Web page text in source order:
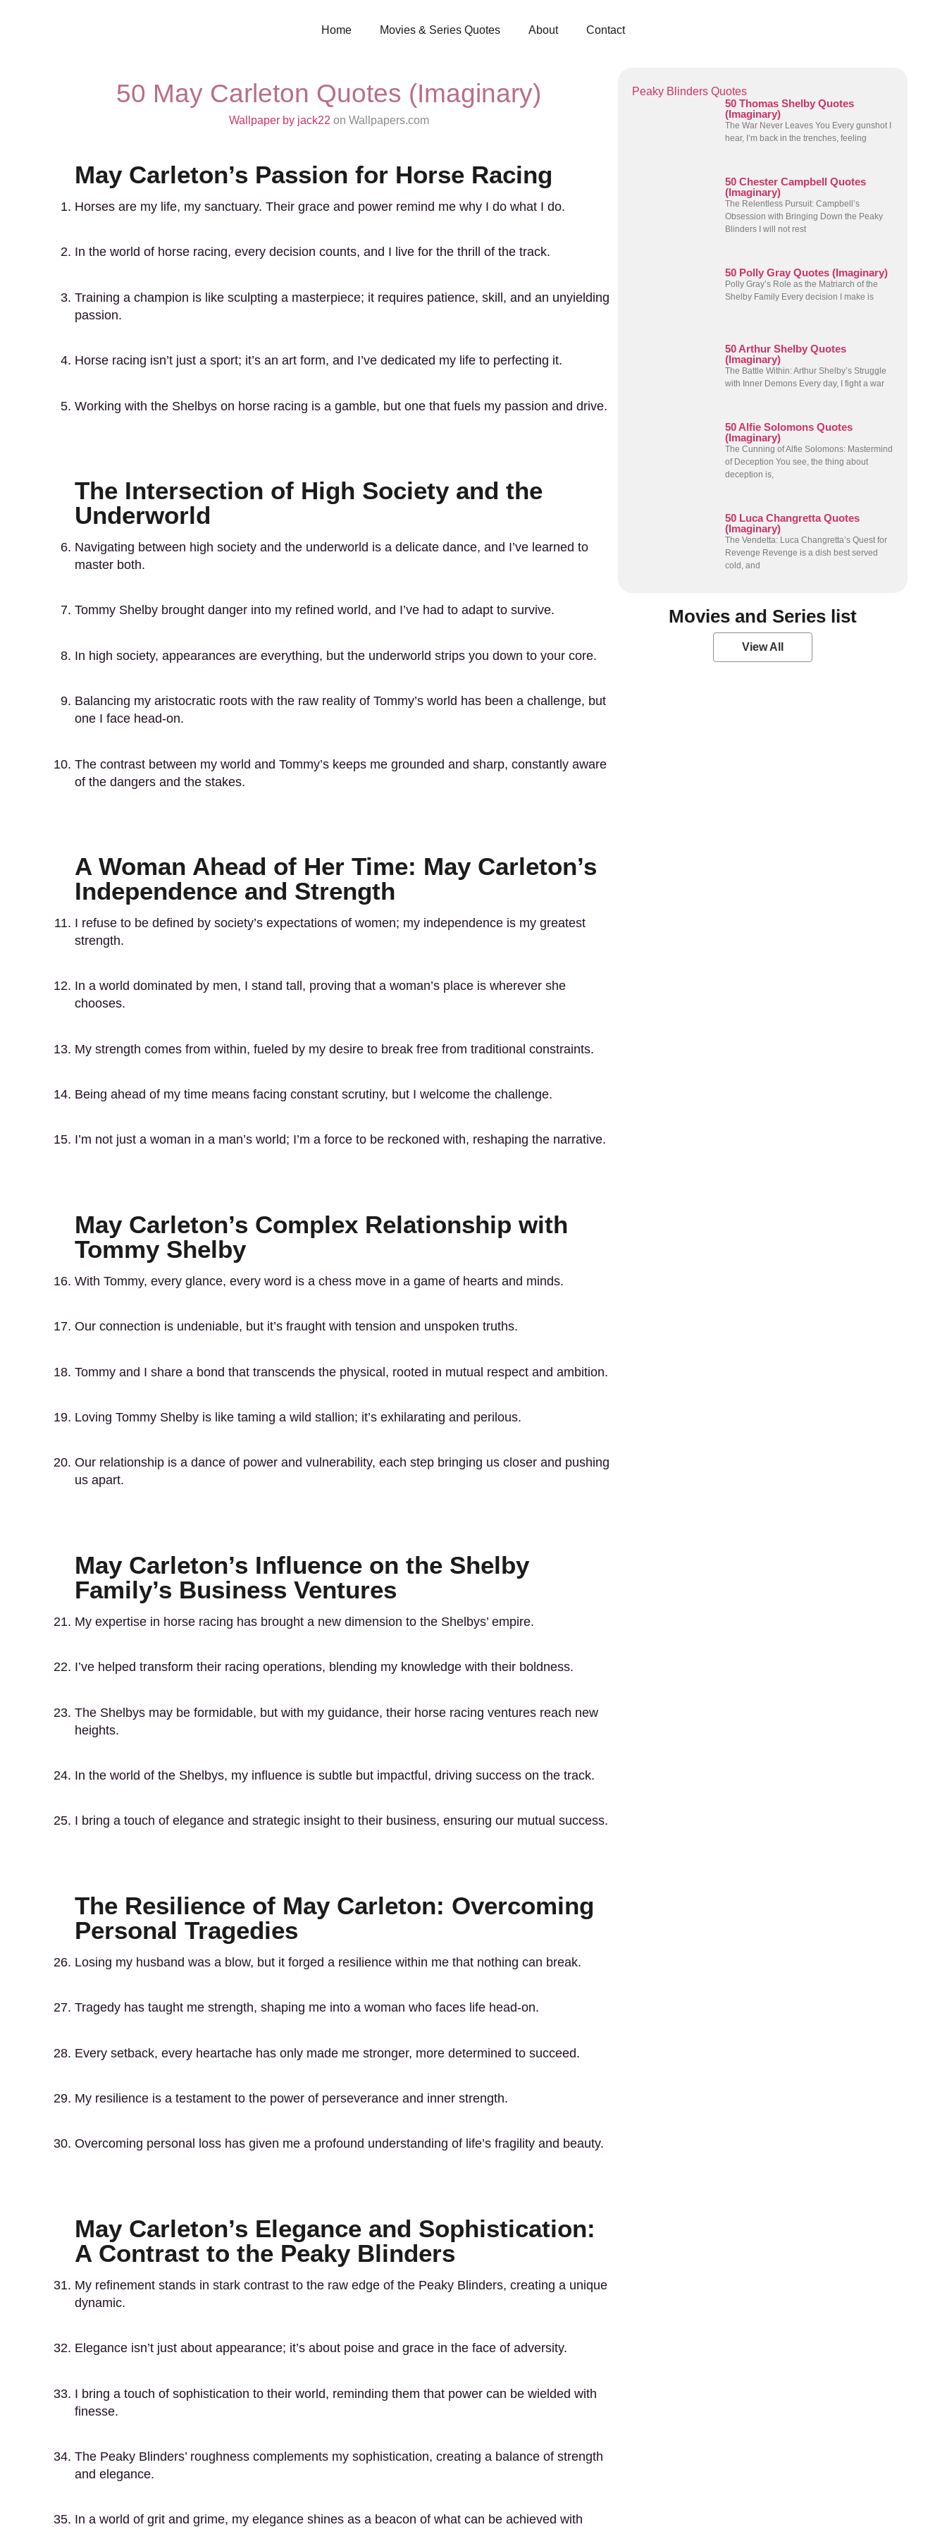
Home Movies & Series Quotes About Contact
50 May Carleton Quotes (Imaginary)
Wallpaper by jack22 on Wallpapers.com
May Carleton’s Passion for Horse Racing
Horses are my life, my sanctuary. Their grace and power remind me why I do what I do.
In the world of horse racing, every decision counts, and I live for the thrill of the track.
Training a champion is like sculpting a masterpiece; it requires patience, skill, and an unyielding
passion.
Horse racing isn’t just a sport; it’s an art form, and I’ve dedicated my life to perfecting it.
Working with the Shelbys on horse racing is a gamble, but one that fuels my passion and drive.
The Intersection of High Society and the
Underworld
Navigating between high society and the underworld is a delicate dance, and I’ve learned to
master both.
Tommy Shelby brought danger into my refined world, and I’ve had to adapt to survive.
In high society, appearances are everything, but the underworld strips you down to your core.
Balancing my aristocratic roots with the raw reality of Tommy’s world has been a challenge, but
one I face head-on.
The contrast between my world and Tommy’s keeps me grounded and sharp, constantly aware
of the dangers and the stakes.
A Woman Ahead of Her Time: May Carleton’s
Independence and Strength
I refuse to be defined by society’s expectations of women; my independence is my greatest
strength.
In a world dominated by men, I stand tall, proving that a woman’s place is wherever she
chooses.
My strength comes from within, fueled by my desire to break free from traditional constraints.
Being ahead of my time means facing constant scrutiny, but I welcome the challenge.
I’m not just a woman in a man’s world; I’m a force to be reckoned with, reshaping the narrative.
May Carleton’s Complex Relationship with
Tommy Shelby
With Tommy, every glance, every word is a chess move in a game of hearts and minds.
Our connection is undeniable, but it’s fraught with tension and unspoken truths.
Tommy and I share a bond that transcends the physical, rooted in mutual respect and ambition.
Loving Tommy Shelby is like taming a wild stallion; it’s exhilarating and perilous.
Our relationship is a dance of power and vulnerability, each step bringing us closer and pushing
us apart.
May Carleton’s Influence on the Shelby
Family’s Business Ventures
My expertise in horse racing has brought a new dimension to the Shelbys’ empire.
I’ve helped transform their racing operations, blending my knowledge with their boldness.
The Shelbys may be formidable, but with my guidance, their horse racing ventures reach new
heights.
In the world of the Shelbys, my influence is subtle but impactful, driving success on the track.
I bring a touch of elegance and strategic insight to their business, ensuring our mutual success.
The Resilience of May Carleton: Overcoming
Personal Tragedies
Losing my husband was a blow, but it forged a resilience within me that nothing can break.
Tragedy has taught me strength, shaping me into a woman who faces life head-on.
Every setback, every heartache has only made me stronger, more determined to succeed.
My resilience is a testament to the power of perseverance and inner strength.
Overcoming personal loss has given me a profound understanding of life’s fragility and beauty.
May Carleton’s Elegance and Sophistication:
A Contrast to the Peaky Blinders
My refinement stands in stark contrast to the raw edge of the Peaky Blinders, creating a unique
dynamic.
Elegance isn’t just about appearance; it’s about poise and grace in the face of adversity.
I bring a touch of sophistication to their world, reminding them that power can be wielded with
finesse.
The Peaky Blinders’ roughness complements my sophistication, creating a balance of strength
and elegance.
In a world of grit and grime, my elegance shines as a beacon of what can be achieved with
Peaky Blinders Quotes
50 Thomas Shelby Quotes
(Imaginary)
The War Never Leaves You Every gunshot I
hear, I’m back in the trenches, feeling
50 Chester Campbell Quotes
(Imaginary)
The Relentless Pursuit: Campbell’s
Obsession with Bringing Down the Peaky
Blinders I will not rest
50 Polly Gray Quotes (Imaginary)
Polly Gray’s Role as the Matriarch of the
Shelby Family Every decision I make is
50 Arthur Shelby Quotes
(Imaginary)
The Battle Within: Arthur Shelby’s Struggle
with Inner Demons Every day, I fight a war
50 Alfie Solomons Quotes
(Imaginary)
The Cunning of Alfie Solomons: Mastermind
of Deception You see, the thing about
deception is,
50 Luca Changretta Quotes
(Imaginary)
The Vendetta: Luca Changretta’s Quest for
Revenge Revenge is a dish best served
cold, and
Movies and Series list
View All